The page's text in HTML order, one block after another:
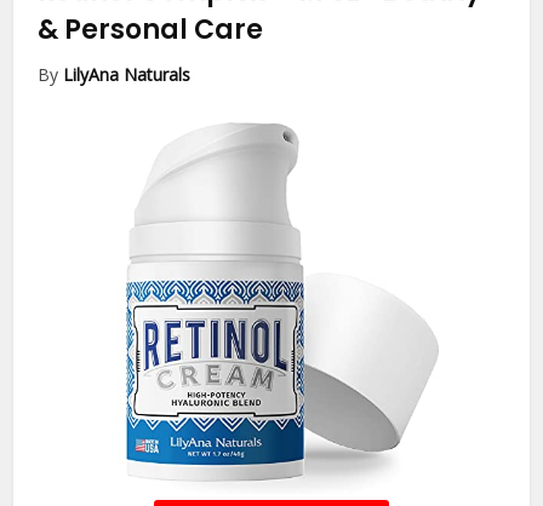
& Personal Care
By LilyAna Naturals